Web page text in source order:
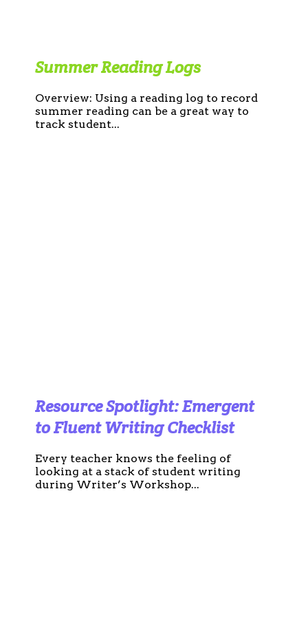
Summer Reading Logs
Overview: Using a reading log to record
summer reading can be a great way to
track student...
Resource Spotlight: Emergent
to Fluent Writing Checklist
Every teacher knows the feeling of
looking at a stack of student writing
during Writer’s Workshop...